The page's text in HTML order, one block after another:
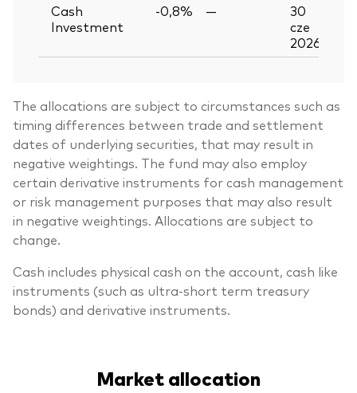
Cash
Investment
-0,8% —
30
cze
2026
The allocations are subject to circumstances such as
timing differences between trade and settlement
dates of underlying securities, that may result in
negative weightings. The fund may also employ
certain derivative instruments for cash management
or risk management purposes that may also result
in negative weightings. Allocations are subject to
change.
Cash includes physical cash on the account, cash like
instruments (such as ultra-short term treasury
bonds) and derivative instruments.
Market allocation